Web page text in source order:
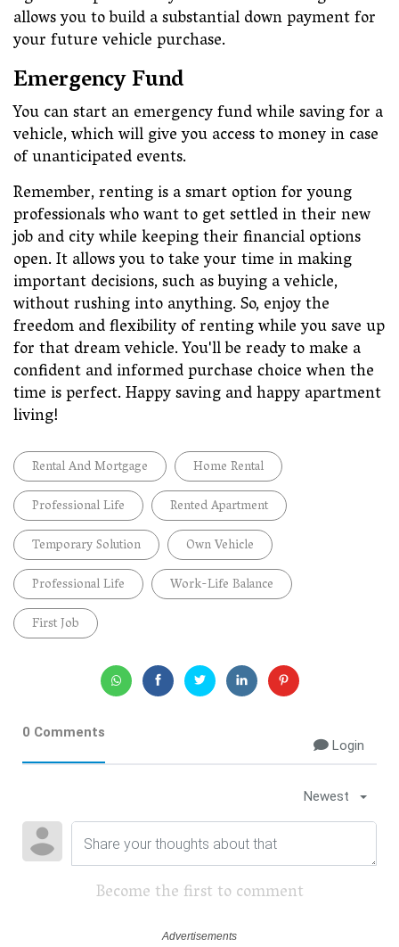
allows you to build a substantial down payment for
your future vehicle purchase.
Emergency Fund
You can start an emergency fund while saving for a
vehicle, which will give you access to money in case
of unanticipated events.
Remember, renting is a smart option for young
professionals who want to get settled in their new
job and city while keeping their financial options
open. It allows you to take your time in making
important decisions, such as buying a vehicle,
without rushing into anything. So, enjoy the
freedom and flexibility of renting while you save up
for that dream vehicle. You'll be ready to make a
confident and informed purchase choice when the
time is perfect. Happy saving and happy apartment
living!
Rental And Mortgage
Home Rental
Professional Life
Rented Apartment
Temporary Solution
Own Vehicle
Professional Life
Work-Life Balance
First Job
0 Comments
Login
Newest
Become the first to comment